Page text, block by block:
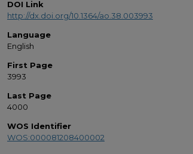
DOI Link
http://dx.doi.org/10.1364/ao.38.003993
Language
English
First Page
3993
Last Page
4000
WOS Identifier
WOS:000081208400002